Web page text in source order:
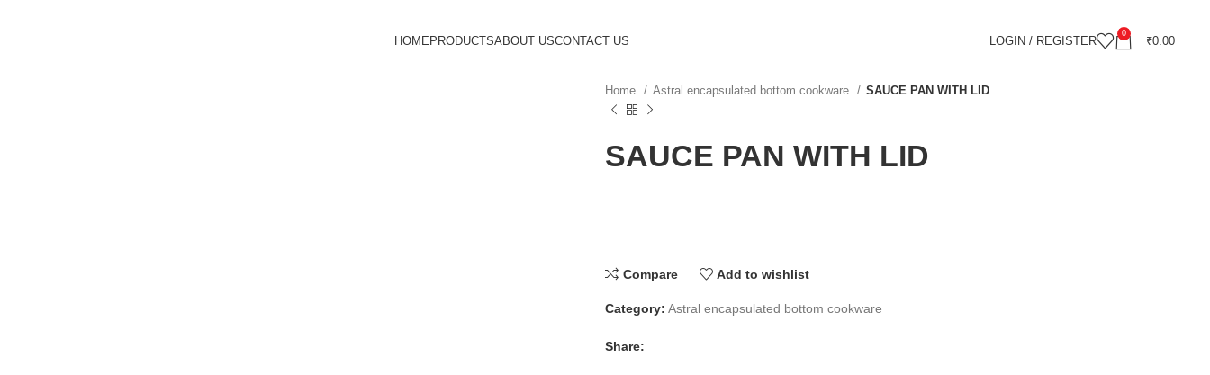
HOMEPRODUCTSABOUT USCONTACT US LOGIN / REGISTER
0
₹0.00
Home Astral encapsulated bottom cookware SAUCE PAN WITH LID
SAUCE PAN WITH LID
Compare Add to wishlist
Category: Astral encapsulated bottom cookware
Share: